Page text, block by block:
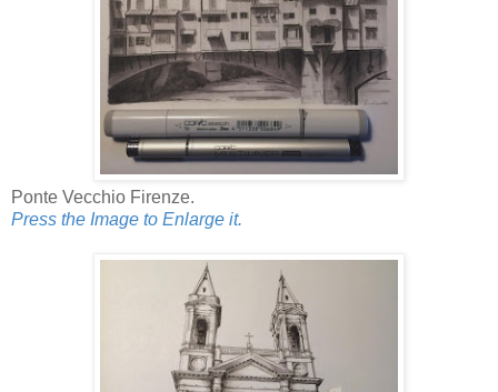
Ponte Vecchio Firenze.
Press the Image to Enlarge it.